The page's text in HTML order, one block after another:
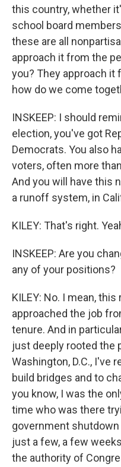
this country, whether
school board
these are all
approach it from the
you? They approach it
how do we come
INSKEEP: I should
election, you've got
Democrats. You also
voters, often more
And you will have this
a runoff system, in
KILEY: That's right.
INSKEEP: Are you
any of your positions?
KILEY: No. I mean,
approached the job
tenure. And in
just deeply rooted the
Washington, D.C., I've
build bridges and to
you know, I was the
time who was there
government shutdown
just a few, a few
the authority of